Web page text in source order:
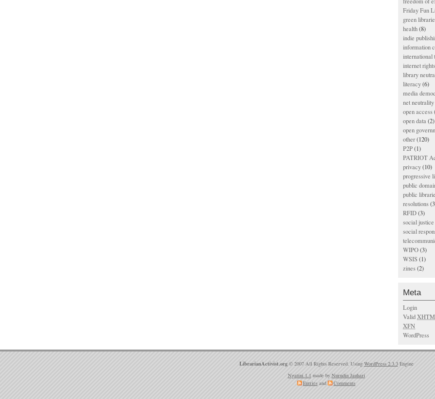
Friday Fun
green
health(8)
indie
information
international
internet rights
library
literacy(6)
media
net neutrality
open access
open data(2)
open
other(120)
P2P(1)
PATRIOT
privacy(10)
progressive
public
public
resolutions
RFID(3)
social justice
social
WIPO(3)
WSIS (1)
zines(2)
Meta
Login
Valid
XFN
WordPress
LibrarianActivist.org © 2007 All Rights Reserved. Using WordPress 2.3.3Engine
Ngatini 1.1 made by Nurudin Jauhari
Entries and Comments